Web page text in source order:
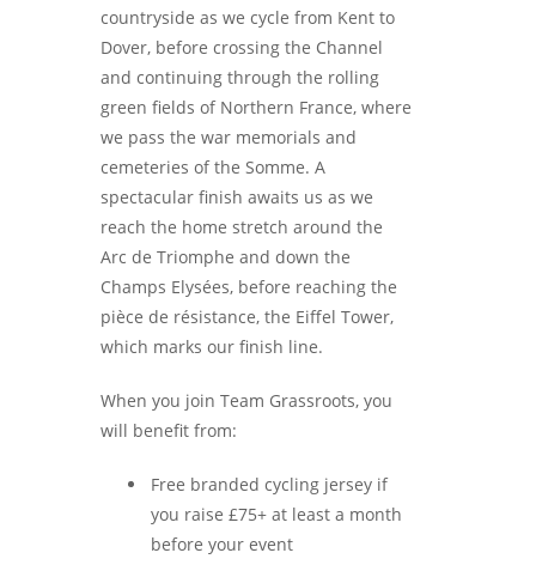
countryside as we cycle from Kent to
Dover, before crossing the Channel
and continuing through the rolling
green fields of Northern France, where
we pass the war memorials and
cemeteries of the Somme. A
spectacular finish awaits us as we
reach the home stretch around the
Arc de Triomphe and down the
Champs Elysées, before reaching the
pièce de résistance, the Eiffel Tower,
which marks our finish line.
When you join Team Grassroots, you
will benefit from:
Free branded cycling jersey if
you raise £75+ at least a month
before your event